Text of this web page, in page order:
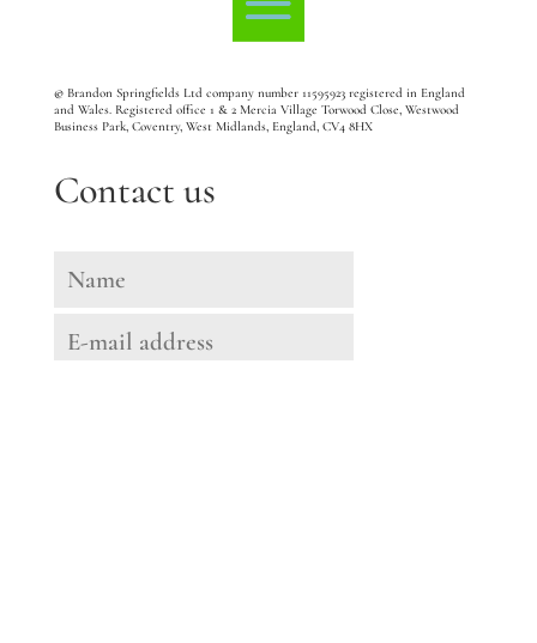
© Brandon Springfields Ltd company number 11595923 registered in England
and Wales. Registered office 1 & 2 Mercia Village Torwood Close, Westwood
Business Park, Coventry, West Midlands, England, CV4 8HX
Contact us